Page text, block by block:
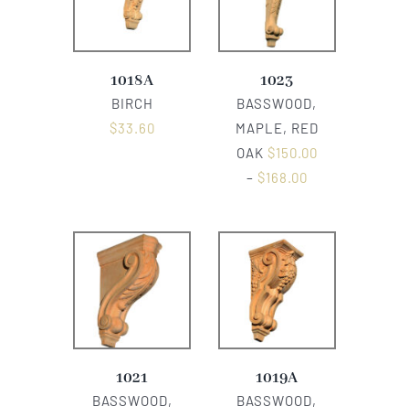
1018A
BIRCH
$33.60
1023
BASSWOOD,
MAPLE, RED
OAK $150.00
– $168.00
1021
BASSWOOD,
1019A
BASSWOOD,